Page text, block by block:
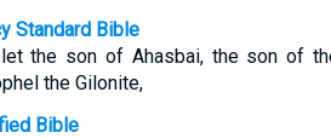
Standard Bible
the son of Ahasbai, the son of
the Gilonite,
Bible